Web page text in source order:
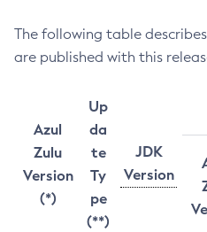
The following table
are published with this
Azul
Zulu
Version
(*)
Up
da
te
Ty
pe
(**)
JDK
Version